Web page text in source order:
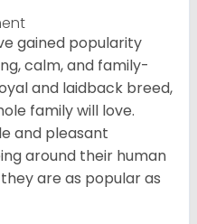
gained popularity
calm, and family-
and laidback breed,
family will love.
and pleasant
around their human
are as popular as